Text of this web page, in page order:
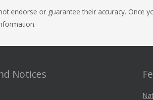
endorse or guarantee their accuracy. Once
Notices